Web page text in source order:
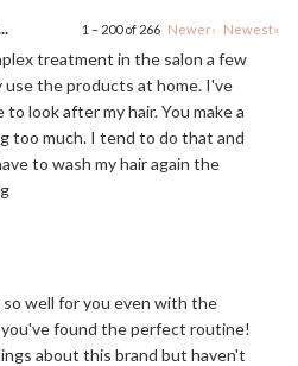
1 – 200 of 266 Newer› Newest»
treatment in the salon a few
use the products at home. I've
look after my hair. You make a
too much. I tend to do that and
to wash my hair again the
well for you even with the
found the perfect routine!
about this brand but haven't